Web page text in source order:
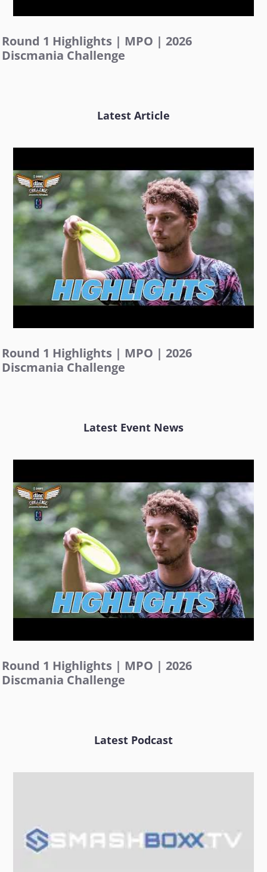
Round 1 Highlights | MPO | 2026
Discmania Challenge
Latest Article
Round 1 Highlights | MPO | 2026
Discmania Challenge
Latest Event News
Round 1 Highlights | MPO | 2026
Discmania Challenge
Latest Podcast